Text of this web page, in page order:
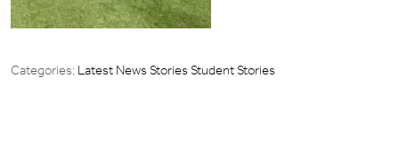
Categories: Latest News Stories Student Stories